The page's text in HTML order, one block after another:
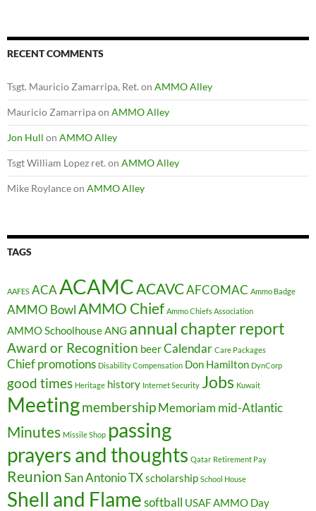
RECENT COMMENTS
Tsgt. Mauricio Zamarripa, Ret. on AMMO Alley
Mauricio Zamarripaon AMMO Alley
Jon Hull on AMMO Alley
Tsgt William Lopez ret. on AMMO Alley
Mike Roylanceon AMMO Alley
TAGS
AAFES ACAACAMCACAVCAFCOMAC Ammo Badge
AMMO BowlAMMO Chief Ammo Chiefs Association
AMMO SchoolhouseANG annual chapter report
Award or Recognition beerCalendar Care Packages
Chief promotions Disability Compensation Don Hamilton DynCorp
good times Heritage history Internet Security Jobs Kuwait
MeetingmembershipMemoriam mid-Atlantic
Minutes Missile Shop passing
prayers and thoughts Qatar Retirement Pay
ReunionSan Antonio TXscholarship School House
Shell and Flamesoftball USAF AMMO Day